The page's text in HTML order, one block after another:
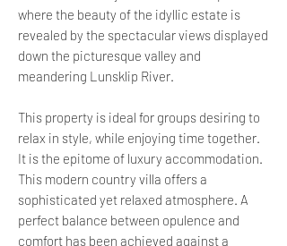
where the beauty of the idyllic estate is
revealed by the spectacular views displayed
down the picturesque valley and
meandering Lunsklip River.
This property is ideal for groups desiring to
relax in style, while enjoying time together.
It is the epitome of luxury accommodation.
This modern country villa offers a
sophisticated yet relaxed atmosphere. A
perfect balance between opulence and
comfort has been achieved against a